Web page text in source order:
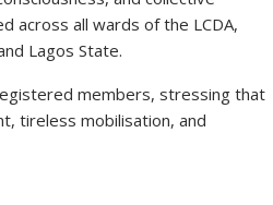
across all wards of the LCDA,
Lagos State.
members, stressing that
tireless mobilisation, and